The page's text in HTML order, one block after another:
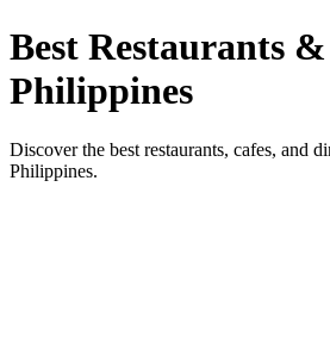
Best Restaurants
Philippines
Discover the best restaurants, cafes, and
Philippines.